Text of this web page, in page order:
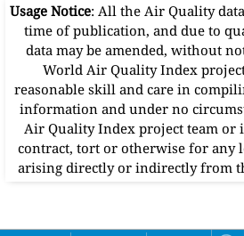
Usage Notice: All the Air Quality
time of publication, and due to
data may be amended, without
World Air Quality Index
reasonable skill and care in
information and under no
Air Quality Index project team or
contract, tort or otherwise for any
arising directly or indirectly from